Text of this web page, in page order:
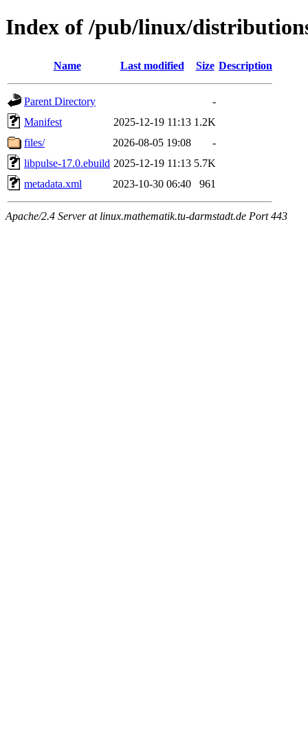
Index of /pub/linux/
Name Last modified Size Description
Parent Directory
-
Manifest
2025-12-19 11:13 1.2K
files/
2026-08-05 19:08
-
libpulse-17.0.ebuild 2025-12-19 11:13 5.7K
metadata.xml
2023-10-30 06:40 961
Apache/2.4 Server at linux.mathematik.tu-darmstadt.de Port 443